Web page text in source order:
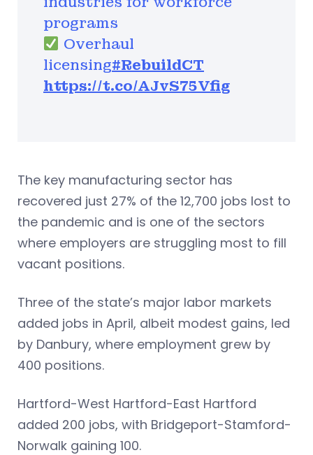
programs
Overhaul
licensing#RebuildCT
https://t.co/AJvS75Vfig
The key manufacturing sector has
recovered just 27% of the 12,700 jobs lost to
the pandemic and is one of the sectors
where employers are struggling most to fill
vacant positions.
Three of the state’s major labor markets
added jobs in April, albeit modest gains, led
by Danbury, where employment grew by
400 positions.
Hartford-West Hartford-East Hartford
added 200 jobs, with Bridgeport-Stamford-
Norwalk gaining 100.